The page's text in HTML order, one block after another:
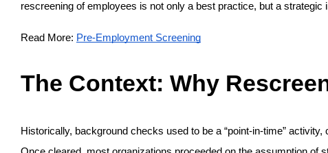
rescreening of employees is not only a best practice, but a strategic
Read More: Pre-Employment Screening
The Context: Why
Historically, background checks used to be a “point-in-time”